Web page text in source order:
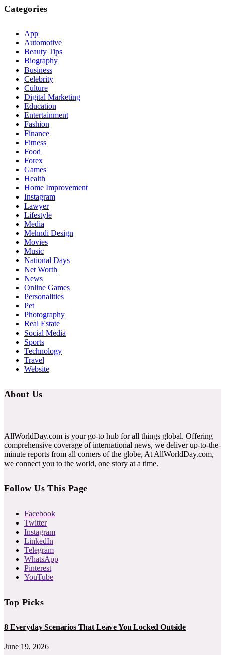
Categories
App
Automotive
Beauty Tips
Biography
Business
Celebrity
Culture
Digital Marketing
Education
Entertainment
Fashion
Finance
Fitness
Food
Forex
Games
Health
Home Improvement
Instagram
Lawyer
Lifestyle
Media
Mehndi Design
Movies
Music
National Days
Net Worth
News
Online Games
Personalities
Pet
Photography
Real Estate
Social Media
Sports
Technology
Travel
Website
About Us
AllWorldDay.com is your go-to hub for all things global. Offering
comprehensive coverage of international news, we deliver up-to-the-
minute reports from all corners of the globe, At AllWorldDay.com,
we connect you to the world, one story at a time.
Follow Us This Page
Facebook
Twitter
Instagram
LinkedIn
Telegram
WhatsApp
Pinterest
YouTube
Top Picks
8 Everyday Scenarios That Leave You Locked Outside
June 19, 2026